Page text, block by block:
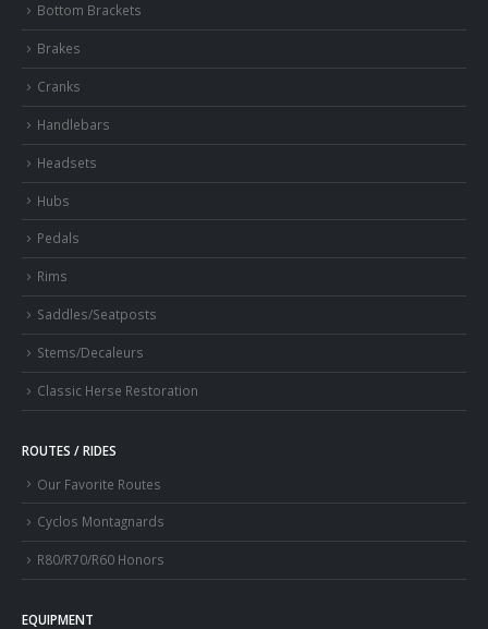
Bottom Brackets
Brakes
Cranks
Handlebars
Headsets
Hubs
Pedals
Rims
Saddles/Seatposts
Stems/Decaleurs
Classic Herse Restoration
ROUTES / RIDES
Our Favorite Routes
Cyclos Montagnards
R80/R70/R60 Honors
EQUIPMENT